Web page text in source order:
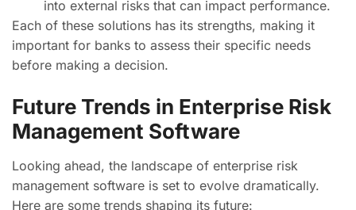
into external risks that can impact performance.
Each of these solutions has its strengths, making it
important for banks to assess their specific needs
before making a decision.
Future Trends in Enterprise Risk
Management Software
Looking ahead, the landscape of enterprise risk
management software is set to evolve dramatically.
Here are some trends shaping its future: